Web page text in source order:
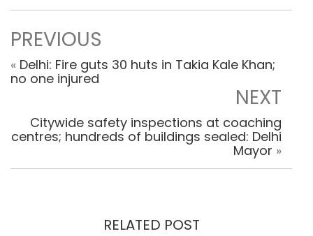
PREVIOUS
« Delhi: Fire guts 30 huts in Takia Kale Khan;
no one injured
NEXT
Citywide safety inspections at coaching
centres; hundreds of buildings sealed: Delhi
Mayor »
RELATED POST